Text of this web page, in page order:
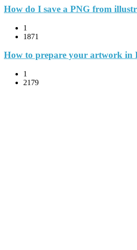
How do I save a PNG from
1
1871
How to prepare your artwork in
1
2179